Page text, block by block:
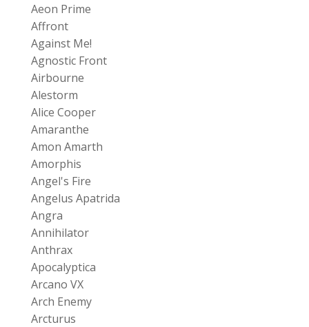
Aeon Prime
Affront
Against Me!
Agnostic Front
Airbourne
Alestorm
Alice Cooper
Amaranthe
Amon Amarth
Amorphis
Angel's Fire
Angelus Apatrida
Angra
Annihilator
Anthrax
Apocalyptica
Arcano VX
Arch Enemy
Arcturus